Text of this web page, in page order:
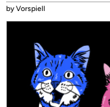
by Vorspiell